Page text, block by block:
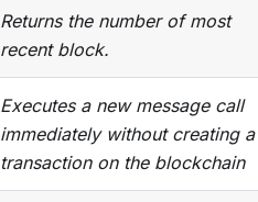
Returns the number of most
recent block.
Executes a new message call
immediately without creating a
transaction on the blockchain